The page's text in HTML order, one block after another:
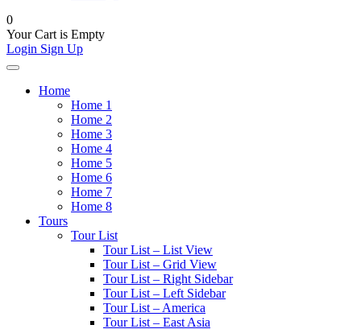
0
Your Cart is Empty
Login Sign Up
Home
Home 1
Home 2
Home 3
Home 4
Home 5
Home 6
Home 7
Home 8
Tours
Tour List
Tour List – List View
Tour List – Grid View
Tour List – Right Sidebar
Tour List – Left Sidebar
Tour List – America
Tour List – East Asia